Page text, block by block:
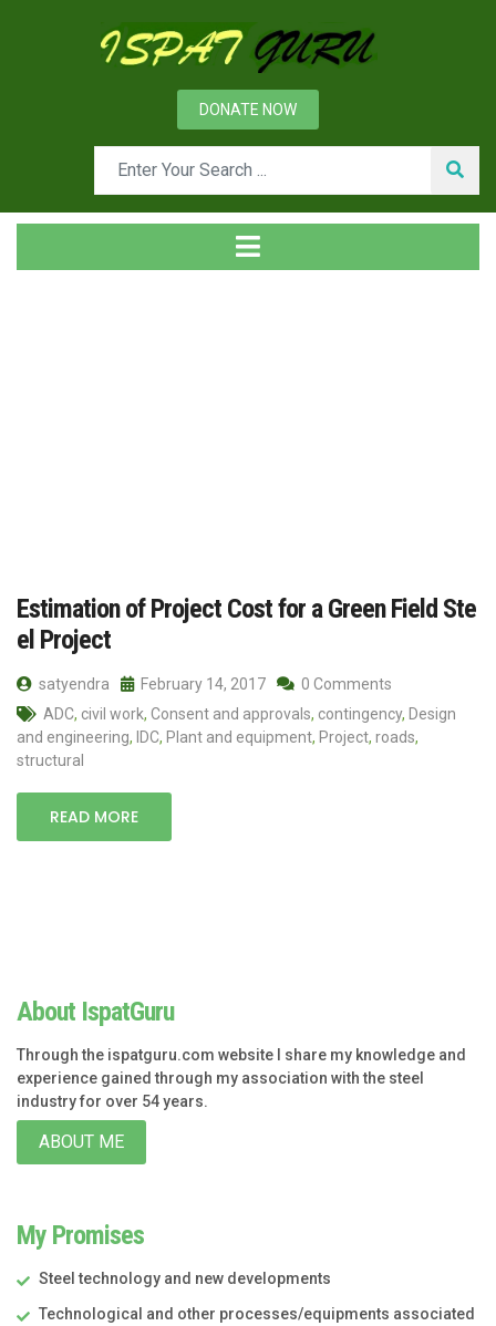
DONATE NOW
Estimation of Project Cost for a Green Field Ste
el Project
satyendra February 14, 2017
0 Comments
ADC, civil work, Consent and approvals, contingency, Design
and engineering, IDC, Plant and equipment, Project, roads,
structural
READ MORE
About IspatGuru
Through the ispatguru.com website I share my knowledge and
experience gained through my association with the steel
industry for over 54 years.
ABOUT ME
My Promises
Steel technology and new developments
Technological and other processes/equipments associated